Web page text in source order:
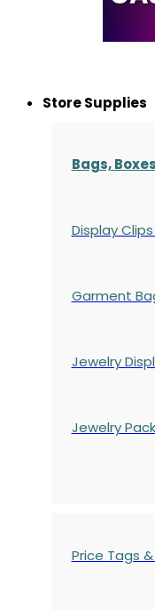
Store Supplies
Bags,
Display
Garment
Jewelry
Jewelry
Price Tags